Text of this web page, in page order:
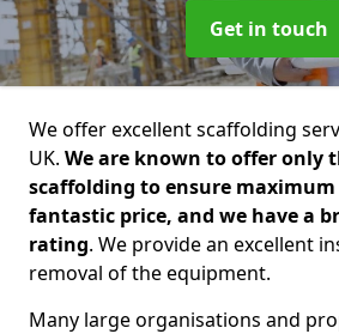
Get in touch
We offer excellent scaffolding
UK. We are known to offer only
scaffolding to ensure
fantastic price, and we have a
rating. We provide an excellent
removal of the equipment.
Many large organisations and